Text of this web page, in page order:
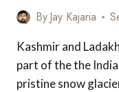
ByJay Kajaria
Kashmir and
part of the the
pristine snow